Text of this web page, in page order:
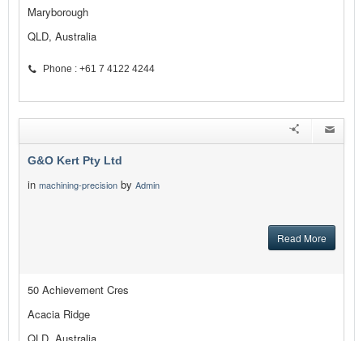
Maryborough
QLD, Australia
Phone : +61 7 4122 4244
G&O Kert Pty Ltd
in machining-precision by Admin
Read More
50 Achievement Cres
Acacia Ridge